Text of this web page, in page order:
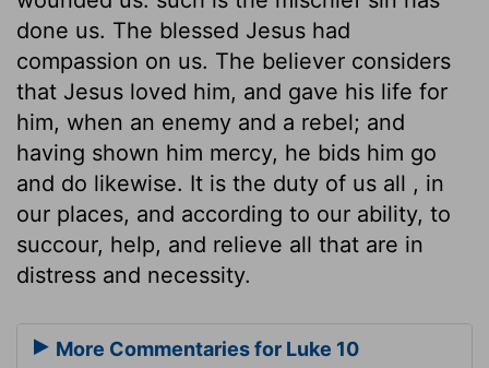
done us. The blessed Jesus had
compassion on us. The believer considers
that Jesus loved him, and gave his life for
him, when an enemy and a rebel; and
having shown him mercy, he bids him go
and do likewise. It is the duty of us all , in
our places, and according to our ability, to
succour, help, and relieve all that are in
distress and necessity.
More Commentaries for Luke 10